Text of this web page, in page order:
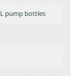
pump bottles